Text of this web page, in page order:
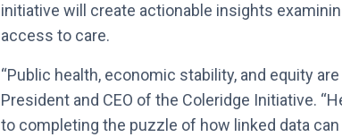
initiative will create actionable insights
access to care.
“Public health, economic stability, and equity
President and CEO of the Coleridge Initiative.
to completing the puzzle of how linked data